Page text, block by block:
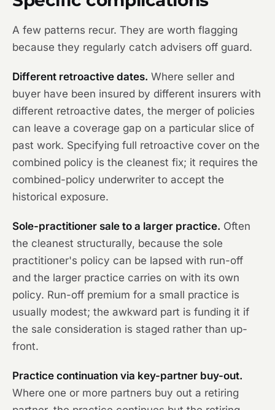
A few patterns recur. They are worth flagging
because they regularly catch advisers off guard.
Different retroactive dates. Where seller and
buyer have been insured by different insurers with
different retroactive dates, the merger of policies
can leave a coverage gap on a particular slice of
past work. Specifying full retroactive cover on the
combined policy is the cleanest fix; it requires the
combined-policy underwriter to accept the
historical exposure.
Sole-practitioner sale to a larger practice. Often
the cleanest structurally, because the sole
practitioner's policy can be lapsed with run-off
and the larger practice carries on with its own
policy. Run-off premium for a small practice is
usually modest; the awkward part is funding it if
the sale consideration is staged rather than up-
front.
Practice continuation via key-partner buy-out.
Where one or more partners buy out a retiring